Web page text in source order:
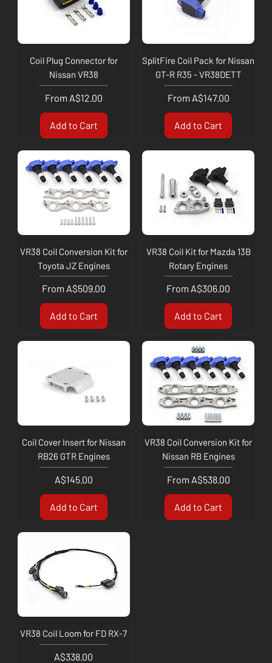
Coil Plug Connector for
Nissan VR38
From A$12.00
Sale Price
Add to Cart
SplitFire Coil Pack for Nissan
GT-R R35 - VR38DETT
From A$147.00
Sale Price
Add to Cart
VR38 Coil Conversion Kit for
Toyota JZ Engines
From A$509.00
Sale Price
Add to Cart
VR38 Coil Kit for Mazda 13B
Rotary Engines
From A$306.00
Sale Price
Add to Cart
Coil Cover Insert for Nissan
RB26 GTR Engines
Price
A$145.00
Add to Cart
VR38 Coil Conversion Kit for
Nissan RB Engines
From A$538.00
Sale Price
Add to Cart
VR38 Coil Loom for FD RX-7
Price
A$338.00